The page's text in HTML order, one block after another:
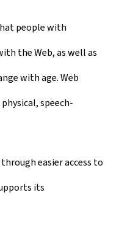
people with
the Web, as well as
with age. Web
speech-
easier access to
its